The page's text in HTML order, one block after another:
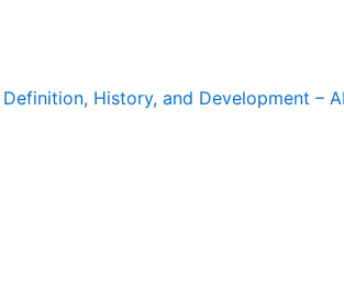
History, and Development –